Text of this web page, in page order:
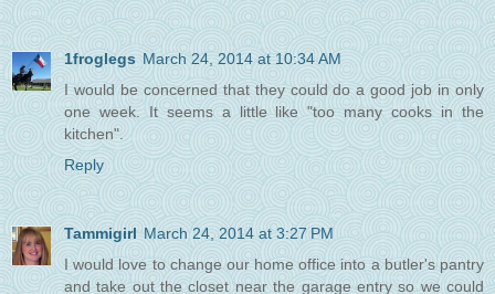
1froglegs March 24, 2014 at 10:34 AM
I would be concerned that they could do a good job in only
one week. It seems a little like "too many cooks in the
kitchen".
Reply
Tammigirl March 24, 2014 at 3:27 PM
I would love to change our home office into a butler's pantry
and take out the closet near the garage entry so we could